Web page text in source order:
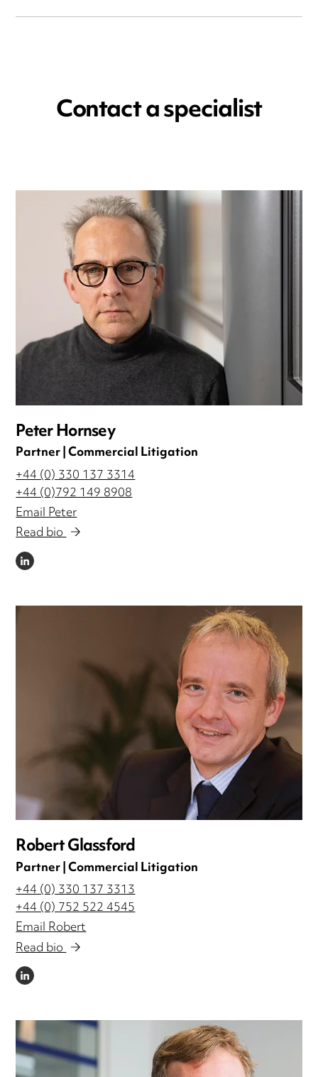
Contact a specialist
Peter Hornsey
Partner | Commercial Litigation
+44 (0) 330 137 3314
+44 (0)792 149 8908
Email Peter
Read bio
LINKEDIN
Robert Glassford
Partner | Commercial Litigation
+44 (0) 330 137 3313
+44 (0) 752 522 4545
Email Robert
Read bio
LINKEDIN